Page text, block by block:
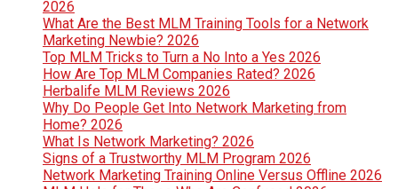
2026
What Are the Best MLM Training Tools for a Network
Marketing Newbie? 2026
Top MLM Tricks to Turn a No Into a Yes 2026
How Are Top MLM Companies Rated? 2026
Herbalife MLM Reviews 2026
Why Do People Get Into Network Marketing from
Home? 2026
What Is Network Marketing? 2026
Signs of a Trustworthy MLM Program 2026
Network Marketing Training Online Versus Offline 2026